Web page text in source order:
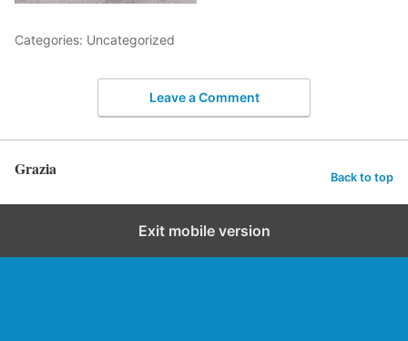
Categories: Uncategorized
Leave a Comment
Grazia Back to top
Exit mobile version